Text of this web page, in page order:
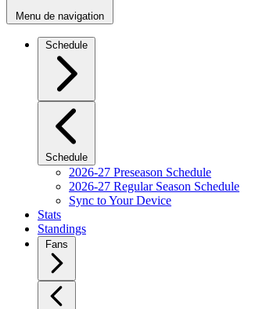
Menu de navigation
Schedule
Schedule
2026-27 Preseason Schedule
2026-27 Regular Season Schedule
Sync to Your Device
Stats
Standings
Fans